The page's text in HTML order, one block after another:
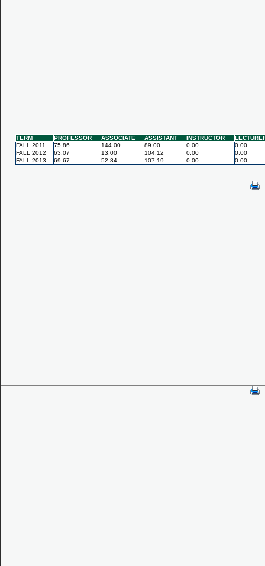
TERM PROFESSOR ASSOCIATE ASSISTANT INSTRUCTOR
FALL 2011
75.86 144.00 89.00 0.00
0.00
FALL 2012
63.07 13.00 104.12 0.00
0.00
FALL 2013
69.67 52.84 107.19 0.00 0.00